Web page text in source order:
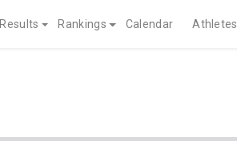
Results Rankings Calendar Athletes